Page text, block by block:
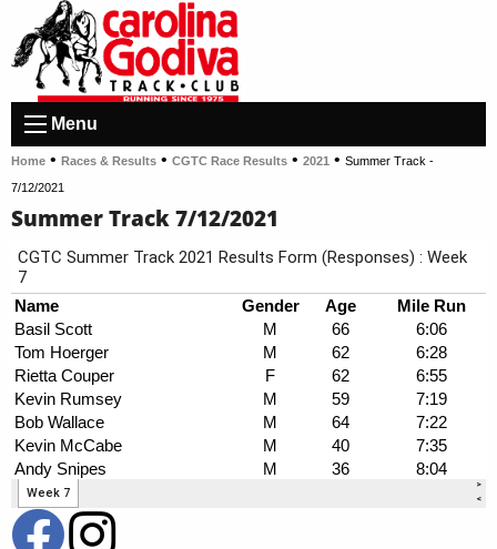
Menu
Home • Races & Results • CGTC Race Results • 2021 • Summer Track -
7/12/2021
Summer Track 7/12/2021